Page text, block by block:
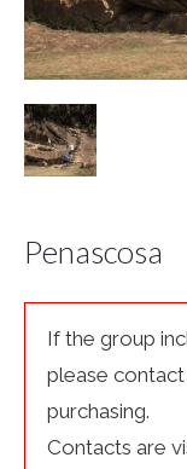
Penascosa
If the group
please
purchasing.
Contacts are